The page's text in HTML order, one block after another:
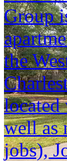
Group
the
well as
jobs),